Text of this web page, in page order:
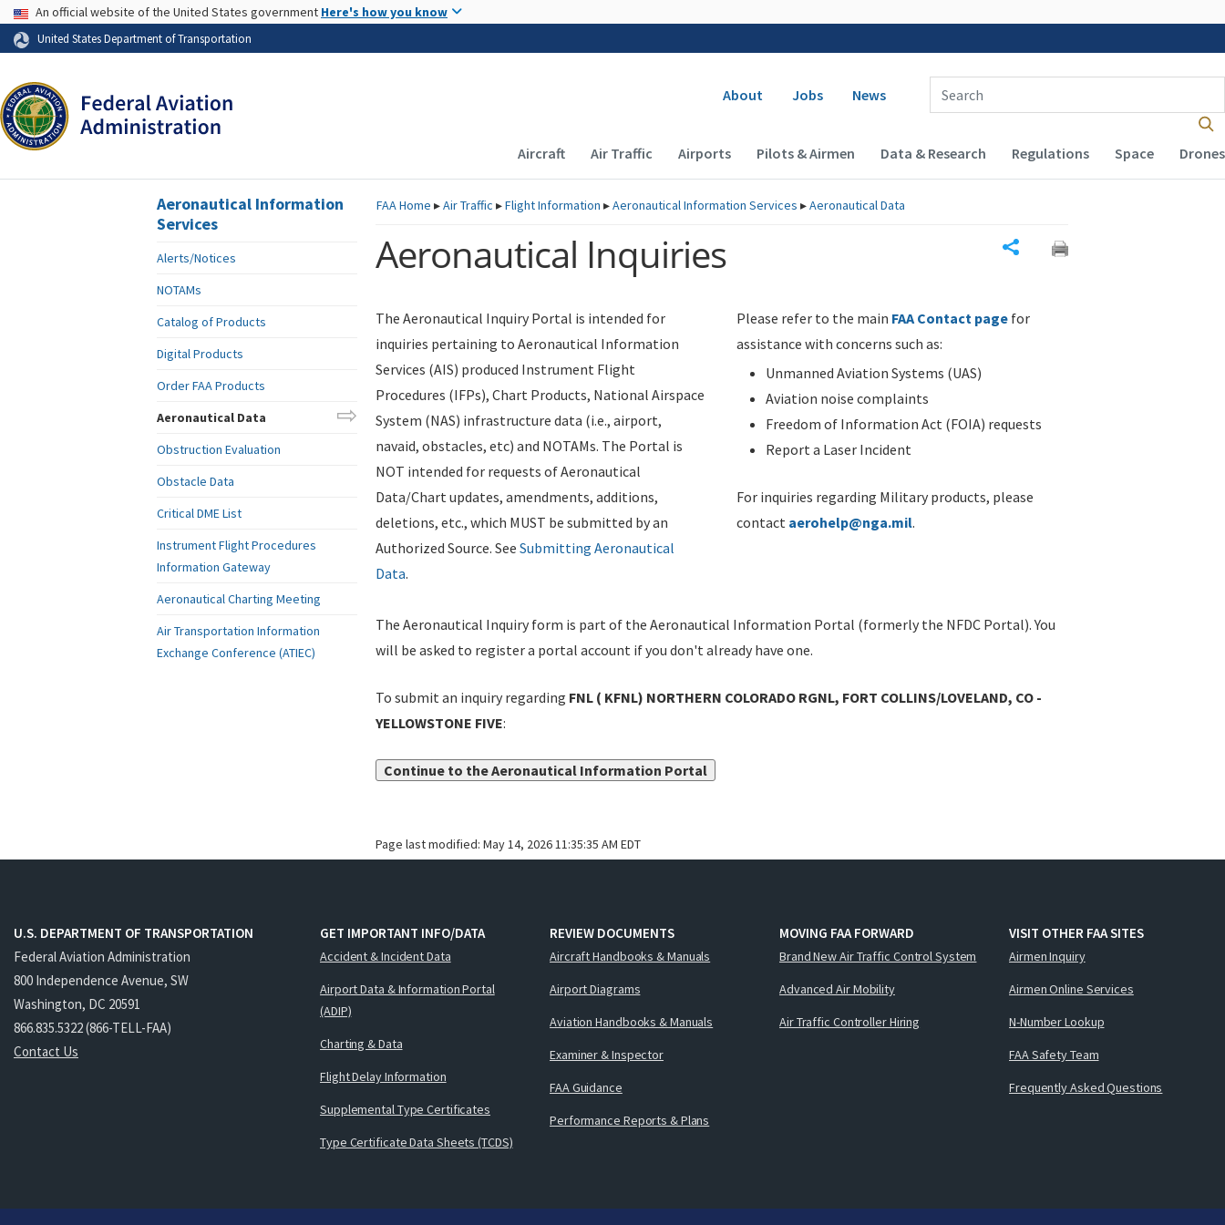
Skip to page content
USA Banner
An official website of the United States government Here's how you know
United States Department of Transportation
Secondary navigation
About Jobs News
Enter Search Term(s):
Main navigation (Desktop)
Aircraft Air Traffic Airports Pilots & Airmen Data & Research Regulations Space Drones
FAAHome ▸Air Traffic ▸Flight Information ▸Aeronautical Information Services ▸Aeronautical Data
Aeronautical Inquiries
The Aeronautical Inquiry Portal is intended for
inquiries pertaining to Aeronautical Information
Services (AIS) produced Instrument Flight
Procedures (IFPs), Chart Products, National Airspace
System (NAS) infrastructure data (i.e., airport,
navaid, obstacles, etc) and NOTAMs. The Portal is
NOT intended for requests of Aeronautical
Data/Chart updates, amendments, additions,
deletions, etc., which MUST be submitted by an
Authorized Source. See Submitting Aeronautical
Data.
Please refer to the main FAA Contact page for
assistance with concerns such as:
Unmanned Aviation Systems (UAS)
Aviation noise complaints
Freedom of Information Act (FOIA) requests
Report a Laser Incident
For inquiries regarding Military products, please
contact aerohelp@nga.mil.
The Aeronautical Inquiry form is part of the Aeronautical Information Portal (formerly the NFDC Portal). You
will be asked to register a portal account if you don't already have one.
To submit an inquiry regarding FNL ( KFNL) NORTHERN COLORADO RGNL, FORT COLLINS/LOVELAND, CO -
YELLOWSTONE FIVE:
Continue to the Aeronautical Information Portal
Page last modified: May 14, 2026 11:35:35 AM EDT
Aeronautical Information
Services
Alerts/Notices
NOTAMs
Catalog of Products
Digital Products
Order FAA Products
Aeronautical Data
Obstruction Evaluation
Obstacle Data
Critical DME List
Instrument Flight Procedures
Information Gateway
Aeronautical Charting Meeting
Air Transportation Information
Exchange Conference (ATIEC)
U.S. DEPARTMENT OF TRANSPORTATION
Federal Aviation Administration
800 Independence Avenue, SW
Washington, DC 20591
866.835.5322 (866-TELL-FAA)
Contact Us
GET IMPORTANT INFO/DATA
Accident & Incident Data
Airport Data & Information Portal
(ADIP)
Charting & Data
Flight Delay Information
Supplemental Type Certificates
Type Certificate Data Sheets (TCDS)
REVIEW DOCUMENTS
Aircraft Handbooks & Manuals
Airport Diagrams
Aviation Handbooks & Manuals
Examiner & Inspector
FAA Guidance
Performance Reports & Plans
MOVING FAA FORWARD
Brand New Air Traffic Control System
Advanced Air Mobility
Air Traffic Controller Hiring
VISIT OTHER FAA SITES
Airmen Inquiry
Airmen Online Services
N-Number Lookup
FAA Safety Team
Frequently Asked Questions